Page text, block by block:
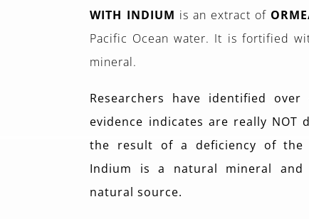
WITH INDIUM is an extract of
Pacific Ocean water. It is fortified
mineral.
Researchers have identified
evidence indicates are really NOT
the result of a deficiency of the
Indium is a natural mineral
natural source.